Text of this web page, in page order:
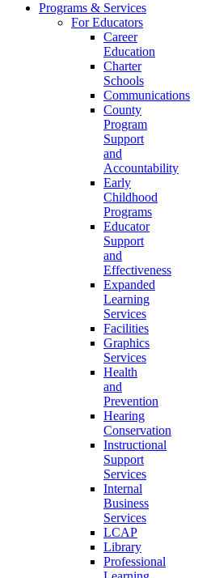
Programs & Services
For Educators
Career
Education
Charter
Schools
Communications
County
Program
Support
and
Accountability
Early
Childhood
Programs
Educator
Support
and
Effectiveness
Expanded
Learning
Services
Facilities
Graphics
Services
Health
and
Prevention
Hearing
Conservation
Instructional
Support
Services
Internal
Business
Services
LCAP
Library
Professional